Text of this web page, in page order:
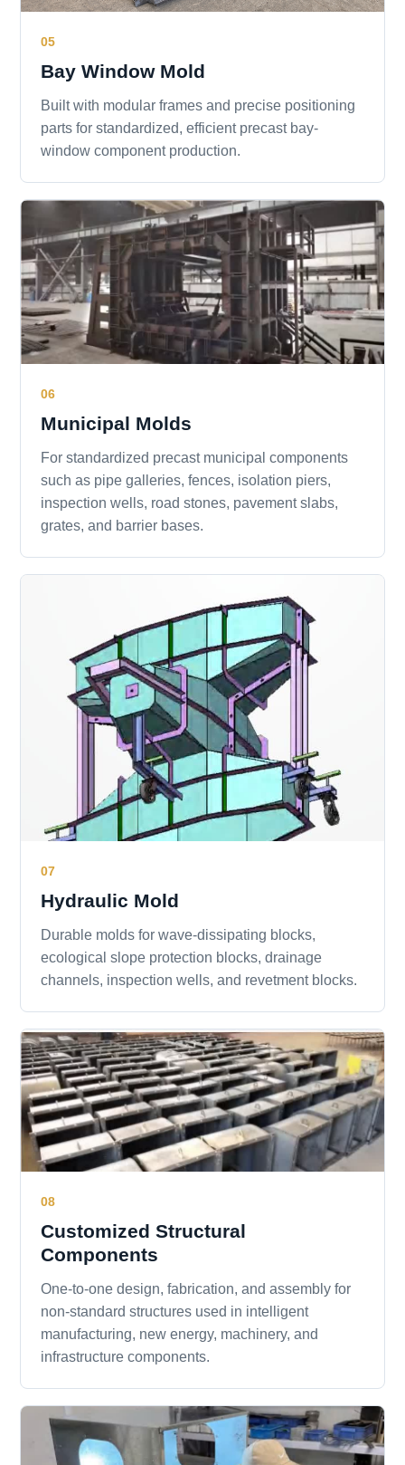
05
Bay Window Mold
Built with modular frames and precise positioning
parts for standardized, efficient precast bay-
window component production.
06
Municipal Molds
For standardized precast municipal components
such as pipe galleries, fences, isolation piers,
inspection wells, road stones, pavement slabs,
grates, and barrier bases.
07
Hydraulic Mold
Durable molds for wave-dissipating blocks,
ecological slope protection blocks, drainage
channels, inspection wells, and revetment blocks.
08
Customized Structural
Components
One-to-one design, fabrication, and assembly for
non-standard structures used in intelligent
manufacturing, new energy, machinery, and
infrastructure components.